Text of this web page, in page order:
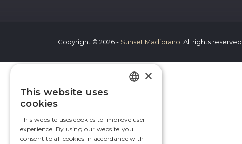
Copyright © 2026 - Sunset Madiorano . All rights reserved
×
This website uses
cookies
This website uses cookies to improve user
experience. By using our website you
consent to all cookies in accordance with